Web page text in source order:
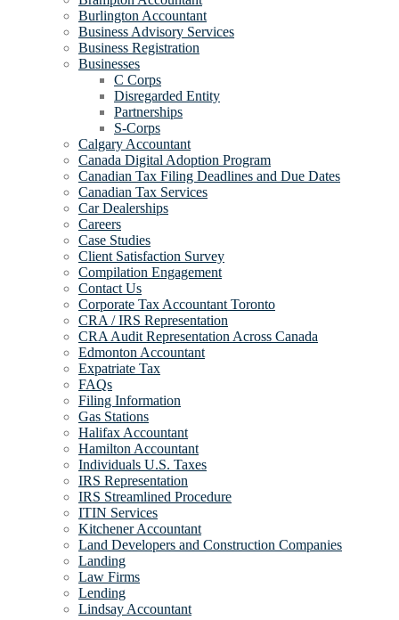
Burlington Accountant
Business Advisory Services
Business Registration
Businesses
C Corps
Disregarded Entity
Partnerships
S-Corps
Calgary Accountant
Canada Digital Adoption Program
Canadian Tax Filing Deadlines and Due Dates
Canadian Tax Services
Car Dealerships
Careers
Case Studies
Client Satisfaction Survey
Compilation Engagement
Contact Us
Corporate Tax Accountant Toronto
CRA / IRS Representation
CRA Audit Representation Across Canada
Edmonton Accountant
Expatriate Tax
FAQs
Filing Information
Gas Stations
Halifax Accountant
Hamilton Accountant
Individuals U.S. Taxes
IRS Representation
IRS Streamlined Procedure
ITIN Services
Kitchener Accountant
Land Developers and Construction Companies
Landing
Law Firms
Lending
Lindsay Accountant